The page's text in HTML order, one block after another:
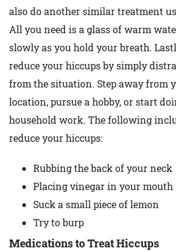
also do another similar treatment
All you need is a glass of warm
slowly as you hold your breath.
reduce your hiccups by simply
from the situation. Step away from
location, pursue a hobby, or start
household work. The following
reduce your hiccups:
Rubbing the back of your neck
Placing vinegar in your mouth
Suck a small piece of lemon
Try to burp
Medications to Treat Hiccups